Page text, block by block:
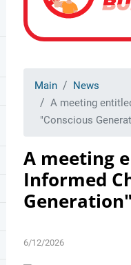
Main
News
A meeting
"Conscious
A meeting
Informed
6/12/2026